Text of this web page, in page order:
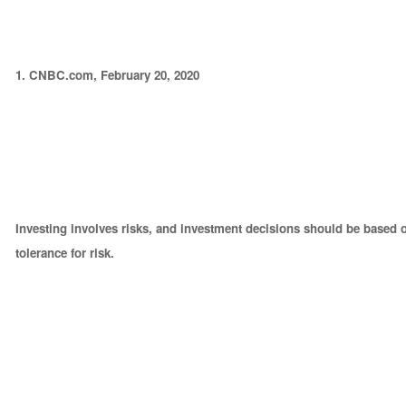
1. CNBC.com, February 20, 2020
Investing involves risks, and investment decisions should be based
tolerance for risk.